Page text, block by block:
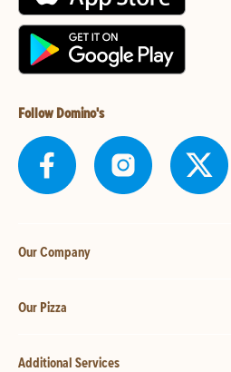
Follow Domino's
Our Company
Our Pizza
Additional Services